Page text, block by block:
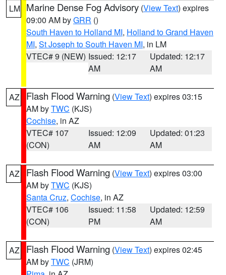
LM Marine Dense Fog Advisory (View Text) expires
09:00 AM byGRR ()
South Haven to Holland MI, Holland to Grand Haven
MI, St Joseph to South Haven MI, in LM
VTEC# 9 (NEW) Issued: 12:17
AM
Updated: 12:17
AM
AZ Flash Flood Warning (View Text) expires 03:15
AM byTWC (KJS)
Cochise, in AZ
VTEC# 107
(CON)
Issued: 12:09
AM
Updated: 01:23
AM
AZ Flash Flood Warning (View Text) expires 03:00
AM byTWC (KJS)
Santa Cruz, Cochise, in AZ
VTEC# 106
(CON)
Issued: 11:58
PM
Updated: 12:59
AM
AZ Flash Flood Warning (View Text) expires 02:45
AM byTWC (JRM)